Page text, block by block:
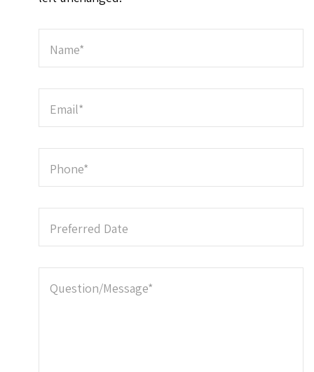
Name*
Email*
Phone*
Preferred Date
Question/Message*